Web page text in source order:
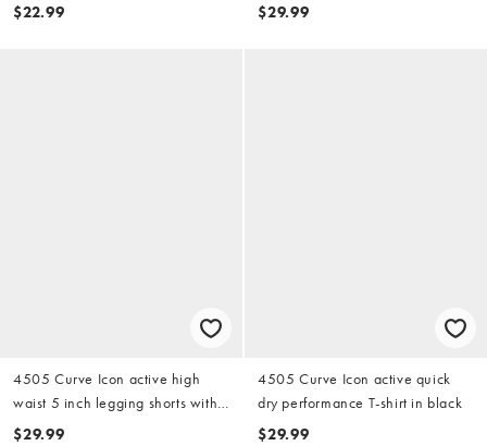
$22.99
$29.99
4505 Curve Icon active high
waist 5 inch legging shorts with
zip phone pocket in black
$29.99
4505 Curve Icon active quick
dry performance T-shirt in black
$29.99